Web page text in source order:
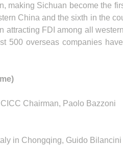
making Sichuan become the
China and the sixth in the
attracting FDI among all
500 overseas companies
Chairman, Paolo Bazzoni
in Chongqing, Guido Bilancini